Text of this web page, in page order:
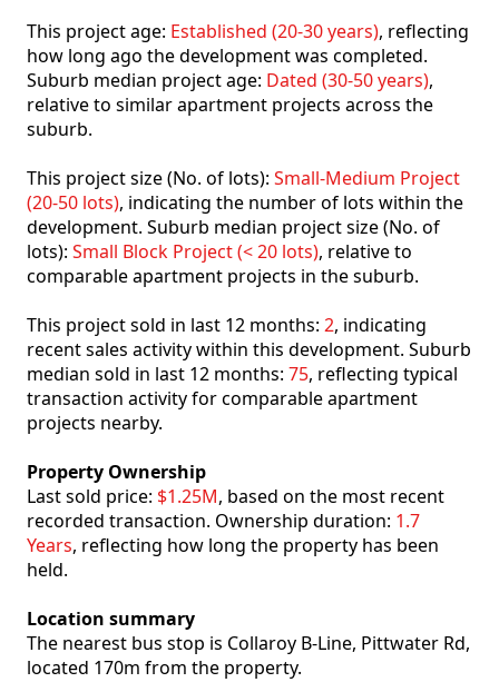
This project age: Established (20-30 years), reflecting
how long ago the development was completed.
Suburb median project age: Dated (30-50 years),
relative to similar apartment projects across the
suburb.
This project size (No. of lots): Small-Medium Project
(20-50 lots), indicating the number of lots within the
development. Suburb median project size (No. of
lots): Small Block Project (< 20 lots), relative to
comparable apartment projects in the suburb.
This project sold in last 12 months: 2, indicating
recent sales activity within this development. Suburb
median sold in last 12 months: 75, reflecting typical
transaction activity for comparable apartment
projects nearby.
Property Ownership
Last sold price: $1.25M, based on the most recent
recorded transaction. Ownership duration: 1.7
Years, reflecting how long the property has been
held.
Location summary
The nearest bus stop is Collaroy B-Line, Pittwater Rd,
located 170m from the property.